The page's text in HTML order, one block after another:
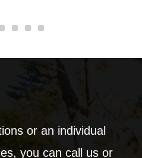
or an individual
you can call us or